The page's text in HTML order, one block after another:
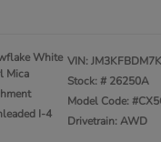
White
Mica
I-4
VIN:
Stock: # 26250A
Model Code:
Drivetrain: AWD